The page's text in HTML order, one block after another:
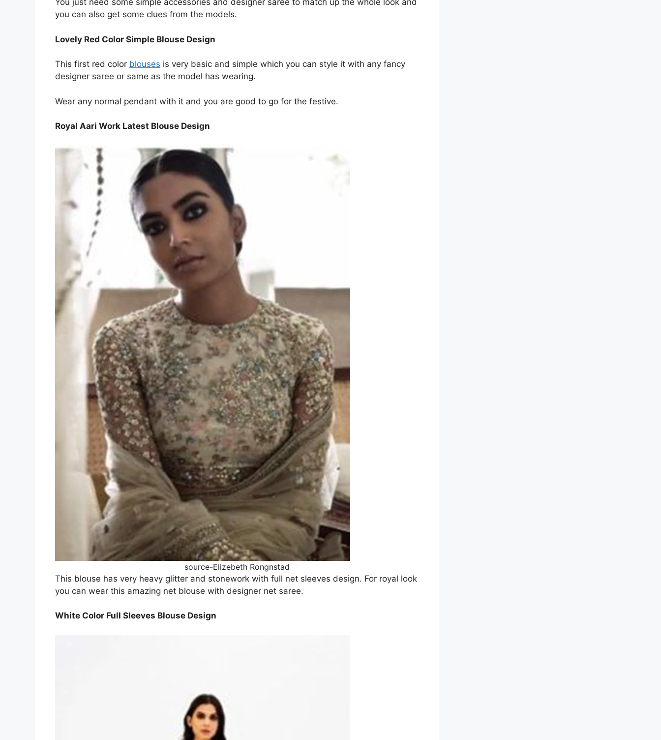
You just need some simple accessories and designer saree to match up the whole look and
you can also get some clues from the models.
Lovely Red Color Simple Blouse Design
This first red color blouses is very basic and simple which you can style it with any fancy
designer saree or same as the model has wearing.
Wear any normal pendant with it and you are good to go for the festive.
Royal Aari Work Latest Blouse Design
source-Elizebeth Rongnstad
This blouse has very heavy glitter and stonework with full net sleeves design. For royal look
you can wear this amazing net blouse with designer net saree.
White Color Full Sleeves Blouse Design